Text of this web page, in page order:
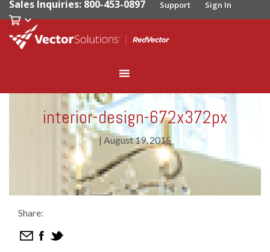
Sales Inquiries: 800-453-0897 Support Sign In
interior-design-672x372px
| August 19, 2015
Share: